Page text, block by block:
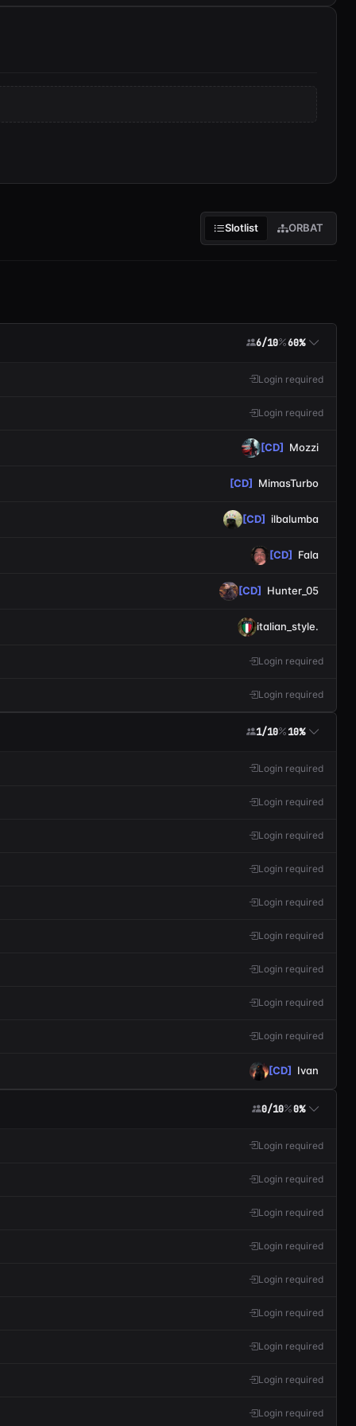
Slotlist ORBAT
6/10 60%
Login required
Login required
[CD] Mozzi
[CD] MimasTurbo
[CD] ilbalumba
[CD] Fala
[CD] Hunter_05
italian_style.
Login required
Login required
1/10 10%
Login required
Login required
Login required
Login required
Login required
Login required
Login required
Login required
Login required
[CD] Ivan
0/10 0%
Login required
Login required
Login required
Login required
Login required
Login required
Login required
Login required
Login required